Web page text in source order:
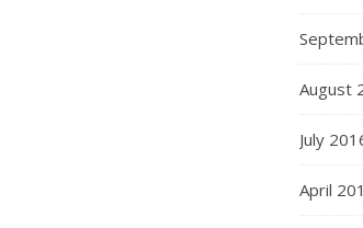
August
July
April